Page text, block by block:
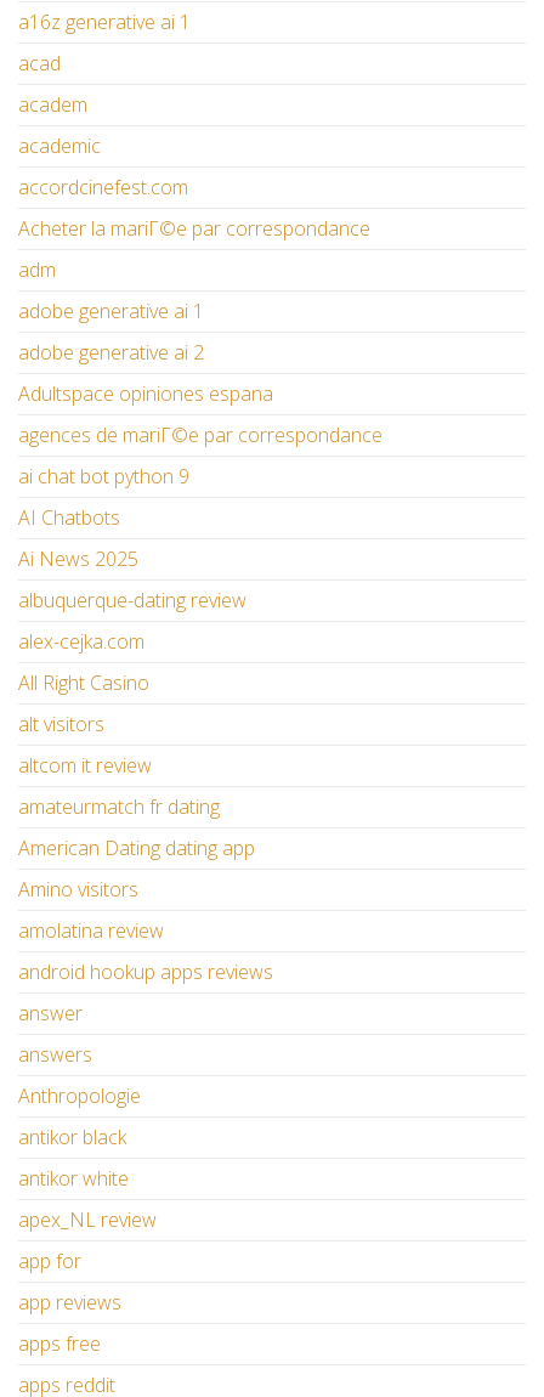
a16z generative ai 1
acad
academ
academic
accordcinefest.com
Acheter la mariГ©e par correspondance
adm
adobe generative ai 1
adobe generative ai 2
Adultspace opiniones espana
agences de mariГ©e par correspondance
ai chat bot python 9
AI Chatbots
Ai News 2025
albuquerque-dating review
alex-cejka.com
All Right Casino
alt visitors
altcom it review
amateurmatch fr dating
American Dating dating app
Amino visitors
amolatina review
android hookup apps reviews
answer
answers
Anthropologie
antikor black
antikor white
apex_NL review
app for
app reviews
apps free
apps reddit